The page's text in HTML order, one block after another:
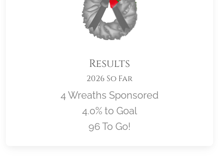
Results
2026 So Far
4 Wreaths Sponsored
4.0% to Goal
96 To Go!